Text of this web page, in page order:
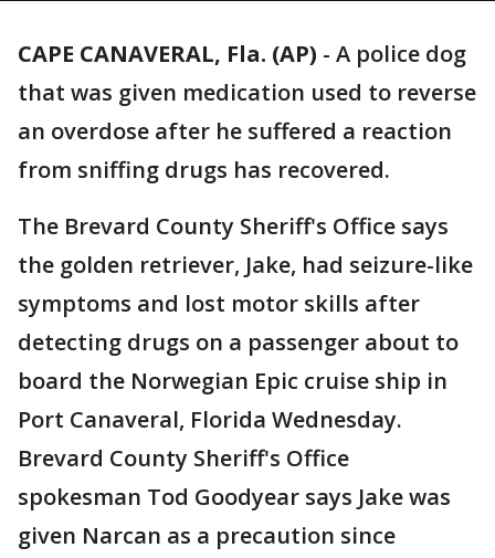
CAPE CANAVERAL, Fla. (AP) - A police dog
that was given medication used to reverse
an overdose after he suffered a reaction
from sniffing drugs has recovered.
The Brevard County Sheriff's Office says
the golden retriever, Jake, had seizure-like
symptoms and lost motor skills after
detecting drugs on a passenger about to
board the Norwegian Epic cruise ship in
Port Canaveral, Florida Wednesday.
Brevard County Sheriff's Office
spokesman Tod Goodyear says Jake was
given Narcan as a precaution since